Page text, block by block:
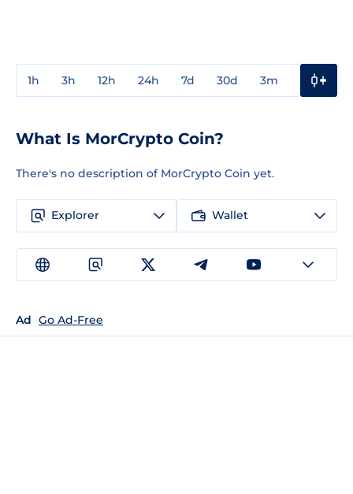
1h 3h 12h 24h 7d 30d 3m
What Is MorCrypto Coin?
There's no description of MorCrypto Coin yet.
Explorer Wallet
Ad Go Ad-Free